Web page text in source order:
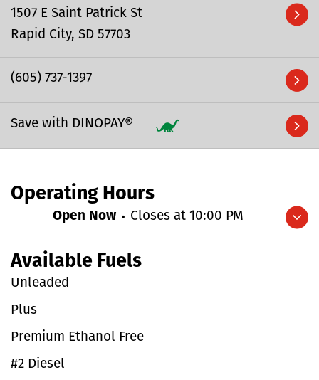
1507 E Saint Patrick St
Rapid City SD 57703
(605) 737-1397
Save with DINOPAY®
Operating Hours
Expand/collapse hours
Open Now Closes at 10:00 PM
Available Fuels
Unleaded
Plus
Premium Ethanol Free
#2 Diesel